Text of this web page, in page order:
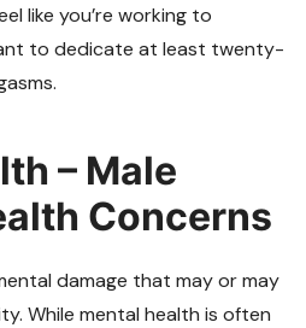
like you’re working to
to dedicate at least twenty-
– Male
Concerns
damage that may or may
While mental health is often